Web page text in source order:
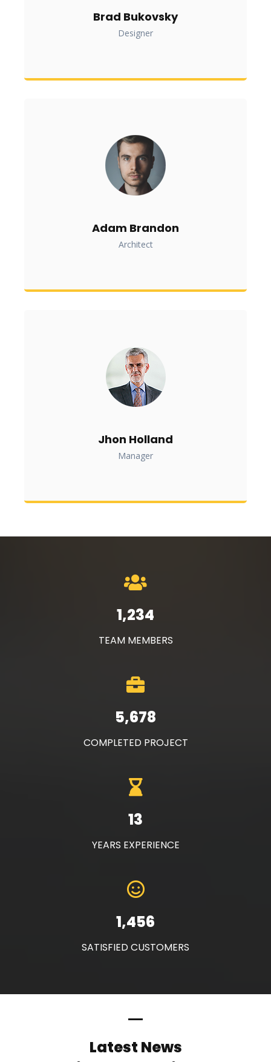
Brad Bukovsky
Designer
Adam Brandon
Architect
Jhon Holland
Manager
1,234
TEAM MEMBERS
5,678
COMPLETED PROJECT
13
YEARS EXPERIENCE
1,456
SATISFIED CUSTOMERS
Latest News